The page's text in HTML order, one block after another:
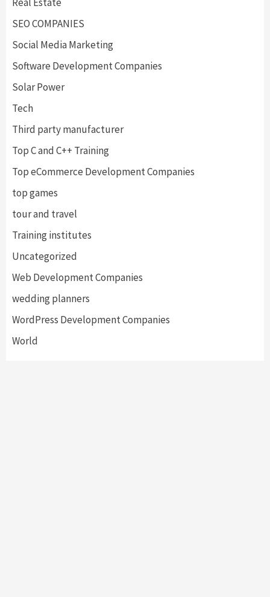
SEO COMPANIES
Social Media Marketing
Software Development Companies
Solar Power
Tech
Third party manufacturer
Top C and C++ Training
Top eCommerce Development Companies
top games
tour and travel
Training institutes
Uncategorized
Web Development Companies
wedding planners
WordPress Development Companies
World